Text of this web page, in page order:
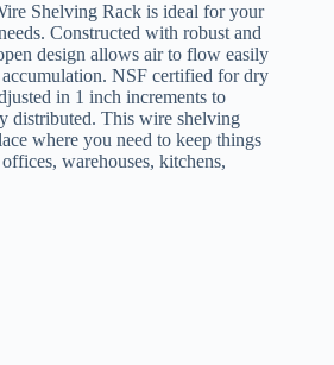
Shelving Rack is ideal for your
Constructed with robust and
design allows air to flow easily
NSF certified for dry
in 1 inch increments to
distributed. This wire shelving
where you need to keep things
warehouses, kitchens,